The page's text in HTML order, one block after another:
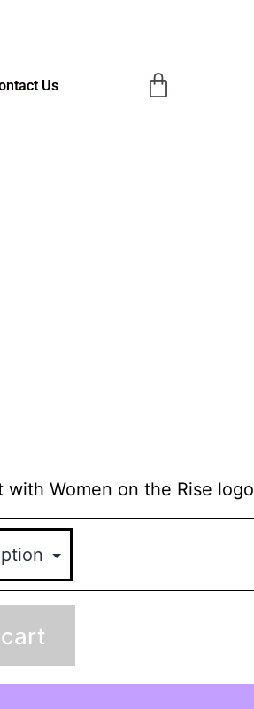
Us
Women on the Rise logo